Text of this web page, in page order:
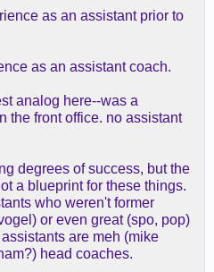
as an assistant prior to
as an assistant coach.
analog here--was a
the front office. no assistant
degrees of success, but the
a blueprint for these things.
who weren't former
or even great (spo, pop)
are meh (mike
head coaches.